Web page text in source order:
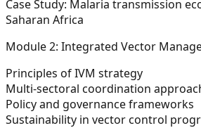
Case Study: Malaria transmission
Saharan Africa
Module 2: Integrated Vector
Principles of IVM strategy
Multi-sectoral coordination
Policy and governance frameworks
Sustainability in vector control